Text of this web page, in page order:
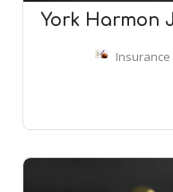
York Harmon